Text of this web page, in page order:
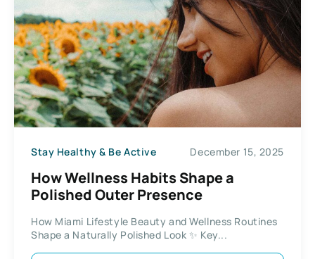
Stay Healthy & Be Active December 15, 2025
How Wellness Habits Shape a
Polished Outer Presence
How Miami Lifestyle Beauty and Wellness Routines
Shape a Naturally Polished Look ✨ Key...